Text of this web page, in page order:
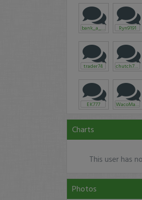
bank_a_tronic Ryn9191
trader74 chutch765
EK777 WacoMarine
Charts
This user has
Photos